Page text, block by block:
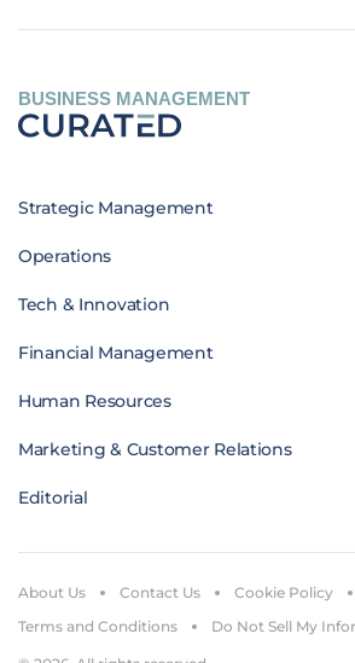
BUSINESS MANAGEMENT
Strategic Management
Operations
Tech & Innovation
Financial Management
Human Resources
Marketing & Customer Relations
Editorial
About Us Contact Us Cookie Policy
Terms and Conditions
Do Not Sell My